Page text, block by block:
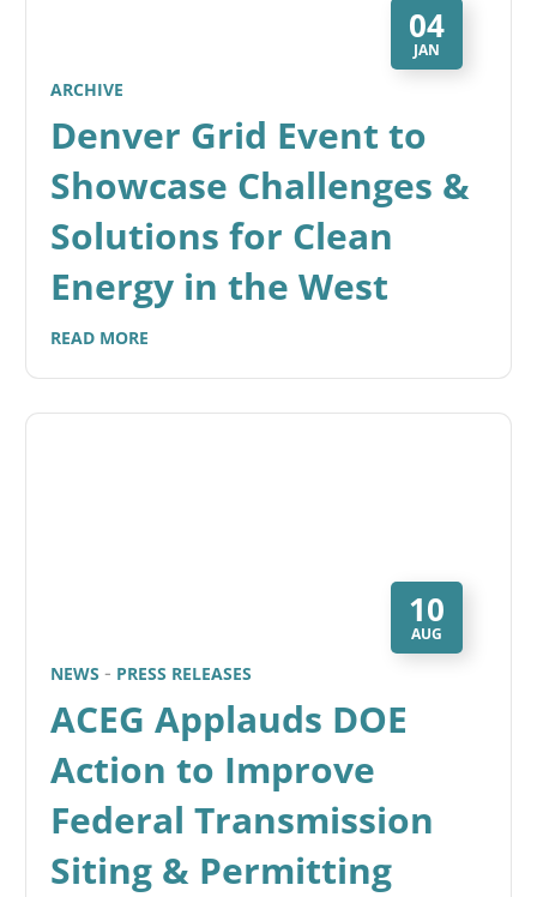
04
JAN
ARCHIVE
Denver Grid Event to
Showcase Challenges &
Solutions for Clean
Energy in the West
READ MORE
10
AUG
NEWS PRESS RELEASES
ACEG Applauds DOE
Action to Improve
Federal Transmission
Siting & Permitting